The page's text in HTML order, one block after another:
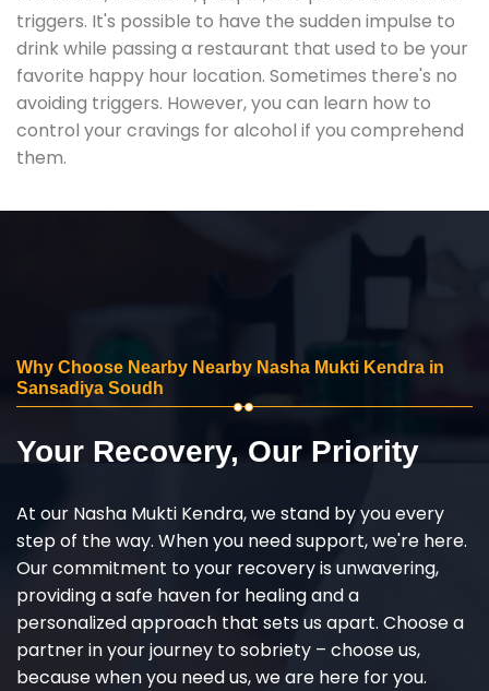
triggers. It's possible to have the sudden impulse to
drink while passing a restaurant that used to be your
favorite happy hour location. Sometimes there's no
avoiding triggers. However, you can learn how to
control your cravings for alcohol if you comprehend
them.
Why Choose Nearby Nearby Nasha Mukti Kendra in
Sansadiya Soudh
Your Recovery, Our Priority
At our Nasha Mukti Kendra, we stand by you every
step of the way. When you need support, we're here.
Our commitment to your recovery is unwavering,
providing a safe haven for healing and a
personalized approach that sets us apart. Choose a
partner in your journey to sobriety – choose us,
because when you need us, we are here for you.